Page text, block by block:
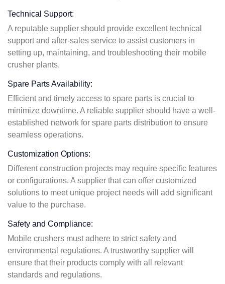
Technical Support:
A reputable supplier should provide excellent technical
support and after-sales service to assist customers in
setting up, maintaining, and troubleshooting their mobile
crusher plants.
Spare Parts Availability:
Efficient and timely access to spare parts is crucial to
minimize downtime. A reliable supplier should have a well-
established network for spare parts distribution to ensure
seamless operations.
Customization Options:
Different construction projects may require specific features
or configurations. A supplier that can offer customized
solutions to meet unique project needs will add significant
value to the purchase.
Safety and Compliance:
Mobile crushers must adhere to strict safety and
environmental regulations. A trustworthy supplier will
ensure that their products comply with all relevant
standards and regulations.